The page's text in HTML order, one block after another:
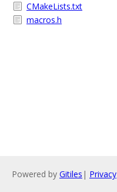
CMakeLists.txt
macros.h
Powered by Gitiles | Privacy